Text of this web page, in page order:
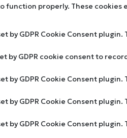
function properly. These
by GDPR Cookie Consent
by GDPR cookie consent to
by GDPR Cookie Consent
by GDPR Cookie Consent
by GDPR Cookie Consent